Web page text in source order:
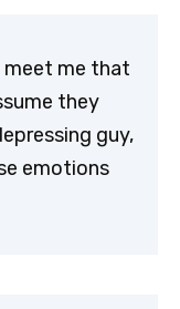
meet me that
they
guy,
emotions